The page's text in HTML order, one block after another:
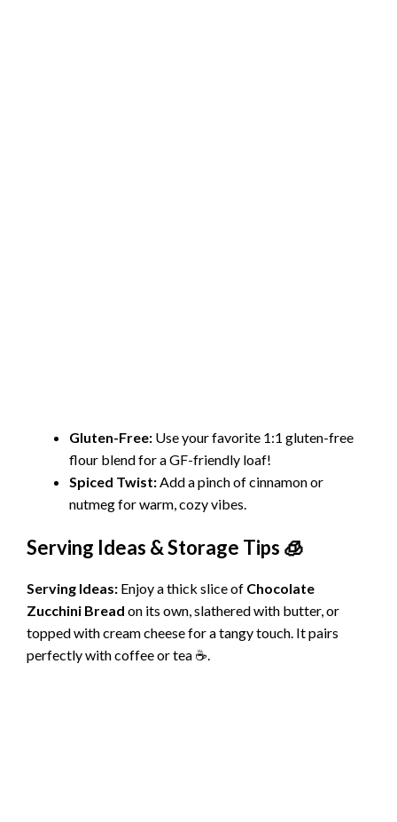
Gluten-Free: Use your favorite 1:1 gluten-free
flour blend for a GF-friendly loaf!
Spiced Twist:Add a pinch of cinnamon or
nutmeg for warm, cozy vibes.
Serving Ideas & Storage Tips 🧊
Serving Ideas: Enjoy a thick slice of Chocolate
Zucchini Bread on its own, slathered with butter, or
topped with cream cheese for a tangy touch. It pairs
perfectly with coffee or tea ☕.